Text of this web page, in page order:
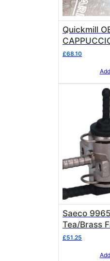
Quickmill
9V8661
£68.10
Saeco
Tea/Brass
£51.25